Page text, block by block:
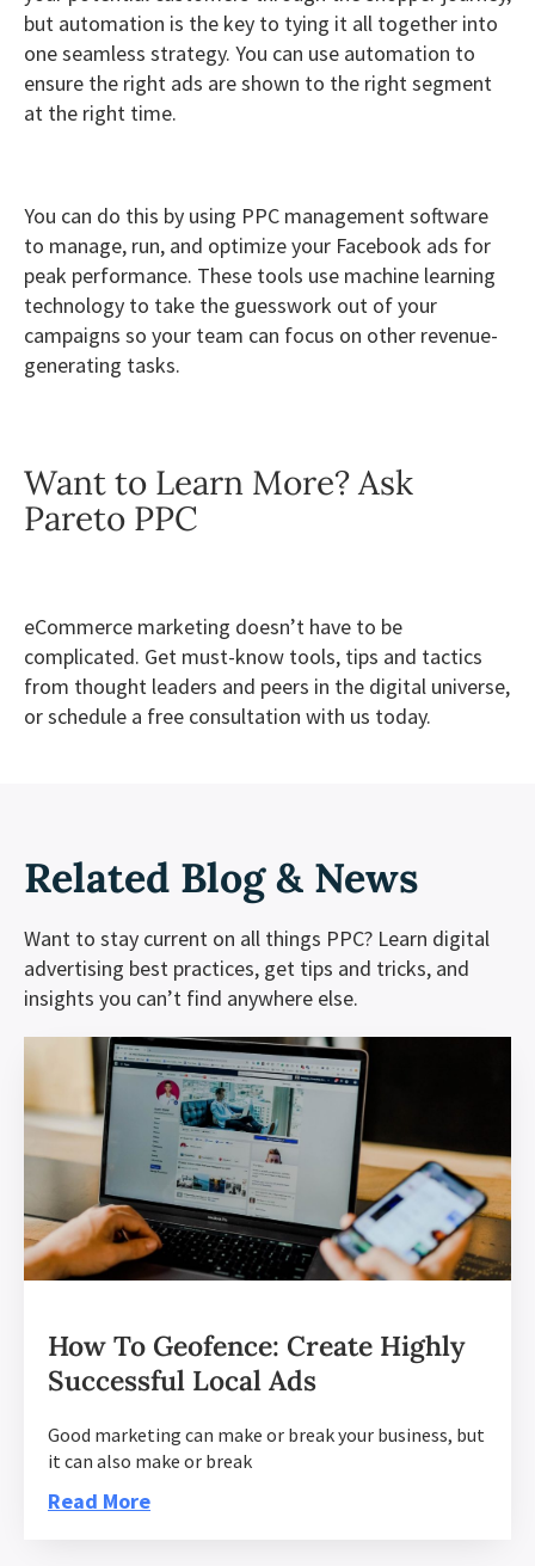
but automation is the key to tying it all together into
one seamless strategy. You can use automation to
ensure the right ads are shown to the right segment
at the right time.
You can do this by using PPC management software
to manage, run, and optimize your Facebook ads for
peak performance. These tools use machine learning
technology to take the guesswork out of your
campaigns so your team can focus on other revenue-
generating tasks.
Want to Learn More? Ask
Pareto PPC
eCommerce marketing doesn’t have to be
complicated. Get must-know tools, tips and tactics
from thought leaders and peers in the digital universe,
orschedule a free consultation with us today.
Related Blog & News
Want to stay current on all things PPC? Learn digital
advertising best practices, get tips and tricks, and
insights you can’t find anywhere else.
How To Geofence: Create Highly
Successful Local Ads
Good marketing can make or break your business, but
it can also make or break
Read More